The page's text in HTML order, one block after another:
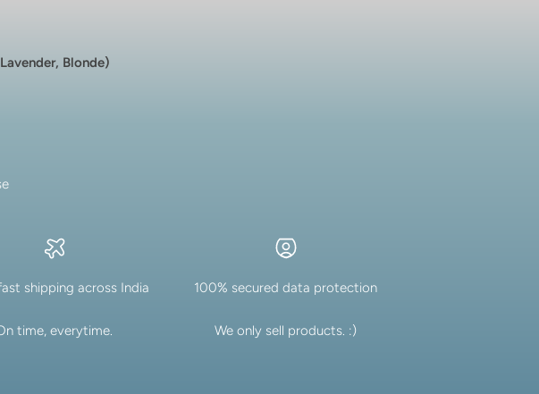
Blonde)
shipping across India
time, everytime.
100% secured data protection
We only sell products. :)